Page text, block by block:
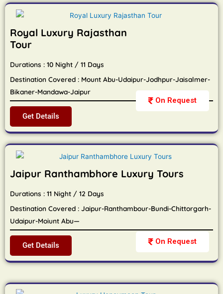
On Request
Royal Luxury Rajasthan
Tour
Durations : 10 Night / 11 Days
Destination Covered : Mount Abu-Udaipur-Jodhpur-Jaisalmer-
Bikaner-Mandawa-Jaipur
Get Details
On Request
Jaipur Ranthambhore Luxury Tours
Durations : 11 Night / 12 Days
Destination Covered : Jaipur-Ranthambour-Bundi-Chittorgarh-
Udaipur-Moiunt Abu—
Get Details